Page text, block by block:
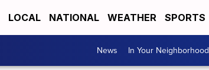
LOCAL NATIONAL WEATHER SPORTS
News In Your Neighborhood